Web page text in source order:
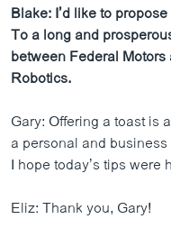
Blake: I’d like to
To a long and
between Federal
Robotics.
Gary: Offering a toast is
a personal and
I hope today’s tips were
Eliz: Thank you, Gary!